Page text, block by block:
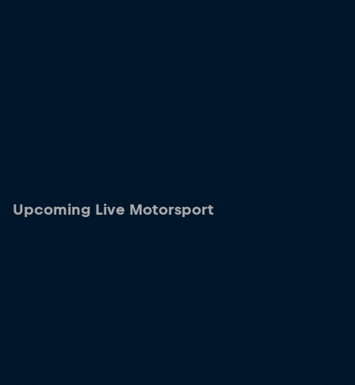
Upcoming Live Motorsport